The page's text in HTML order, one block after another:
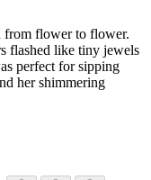
from flower to flower.
flashed like tiny jewels
perfect for sipping
her shimmering